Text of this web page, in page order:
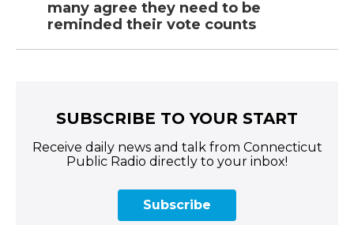
many agree they need to be
reminded their vote counts
SUBSCRIBE TO YOUR START
Receive daily news and talk from Connecticut
Public Radio directly to your inbox!
Subscribe